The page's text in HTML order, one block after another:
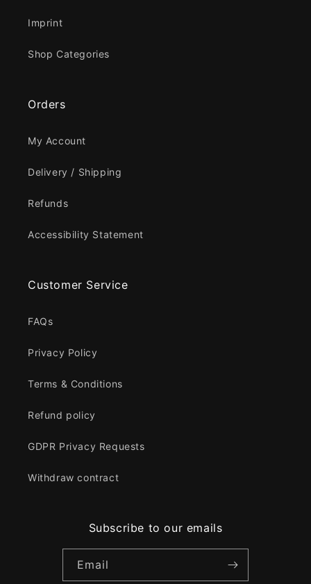
Imprint
Shop Categories
Orders
My Account
Delivery / Shipping
Refunds
Accessibility Statement
Customer Service
FAQs
Privacy Policy
Terms & Conditions
Refund policy
GDPR Privacy Requests
Withdraw contract
Subscribe to our emails
Email